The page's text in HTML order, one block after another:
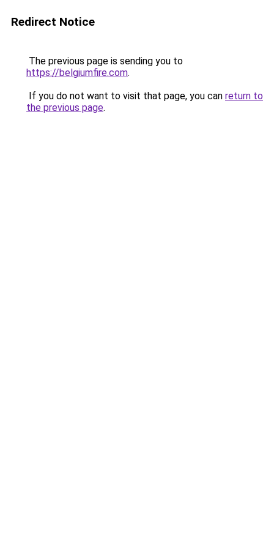
Redirect Notice
The previous page is sending you to
https://belgiumfire.com.
If you do not want to visit that page, you can return to
the previous page.